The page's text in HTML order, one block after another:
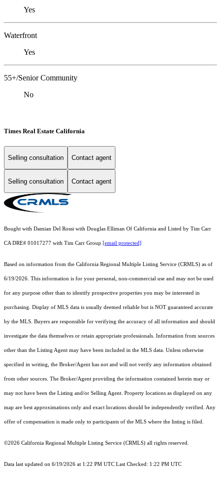
Yes
Waterfront
Yes
55+/Senior Community
No
Times Real Estate California
Selling consultation Contact agent
Selling consultation Contact agent
Bought with Damian Del Rossi with Douglas Elliman Of California and Listed by Tim Carr
CA DRE# 01017277 with Tim Carr Group [email protected]
Based on information from the California Regional Multiple Listing Service (CRMLS) as of
6/19/2026. This information is for your personal, non-commercial use and may not be used
for any purpose other than to identify prospective properties you may be interested in
purchasing. Display of MLS data is usually deemed reliable but is NOT guaranteed accurate
by the MLS. Buyers are responsible for verifying the accuracy of all information and should
investigate the data themselves or retain appropriate professionals. Information from sources
other than the Listing Agent may have been included in the MLS data. Unless otherwise
specified in writing, the Broker/Agent has not and will not verify any information obtained
from other sources. The Broker/Agent providing the information contained herein may or
may not have been the Listing and/or Selling Agent. Property locations as displayed on any
map are best approximations only and exact locations should be independently verified. Any
offer of compensation is made only to participants of the MLS where the listing is filed.
©2026 California Regional Multiple Listing Service (CRMLS) all rights reserved.
Data last updated on 6/19/2026 at 1:22 PM UTC Last Checked: 1:22 PM UTC